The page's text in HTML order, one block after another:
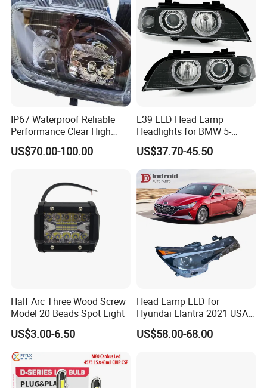
IP67 Waterproof Reliable
Performance Clear High
Powerful Front Headlight for
Saic Maxus V90 /Del Auto
US$70.00-100.00
E39 LED Head Lamp
Headlights for BMW 5-
Series 1995-2003 High-
Performance Set
63126902425
US$37.70-45.50
Half Arc Three Wood Screw
Model 20 Beads Spot Light
US$3.00-6.50
Head Lamp LED for
Hyundai Elantra 2021 USA
Type 92101-Ab000 92102-
Ab000
US$58.00-68.00